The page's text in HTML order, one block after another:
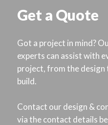
Get a Quote
Got a project in mind?
experts can assist with
project, from the
build.
Contact our design &
via the contact details